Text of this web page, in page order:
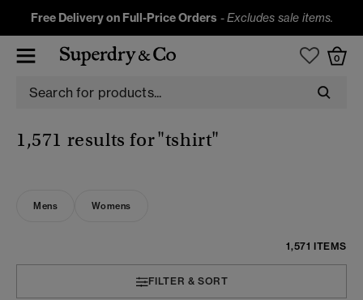
Free Delivery on Full-Price Orders -Excludes sale items.
0
1,571 results for"tshirt"
Mens Womens
1,571 ITEMS
FILTER & SORT